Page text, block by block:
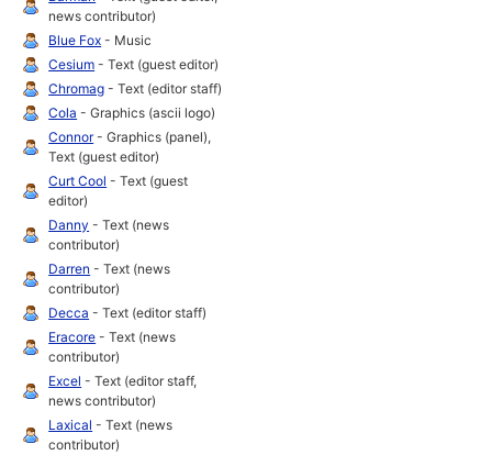
news contributor)
Blue Fox - Music
Cesium - Text (guest editor)
Chromag - Text (editor staff)
Cola - Graphics (ascii logo)
Connor- Graphics (panel),
Text (guest editor)
Curt Cool - Text (guest
editor)
Danny - Text (news
contributor)
Darren - Text (news
contributor)
Decca - Text (editor staff)
Eracore - Text (news
contributor)
Excel - Text (editor staff,
news contributor)
Laxical - Text (news
contributor)